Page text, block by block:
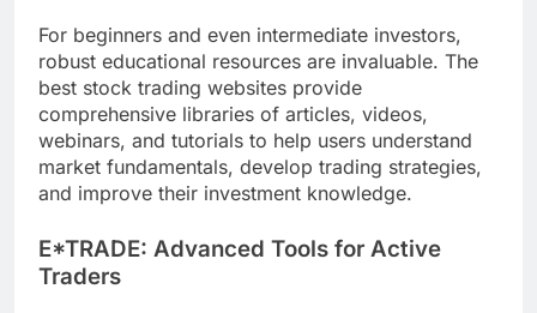
For beginners and even intermediate investors,
robust educational resources are invaluable. The
best stock trading websites provide
comprehensive libraries of articles, videos,
webinars, and tutorials to help users understand
market fundamentals, develop trading strategies,
and improve their investment knowledge.
E*TRADE: Advanced Tools for Active
Traders